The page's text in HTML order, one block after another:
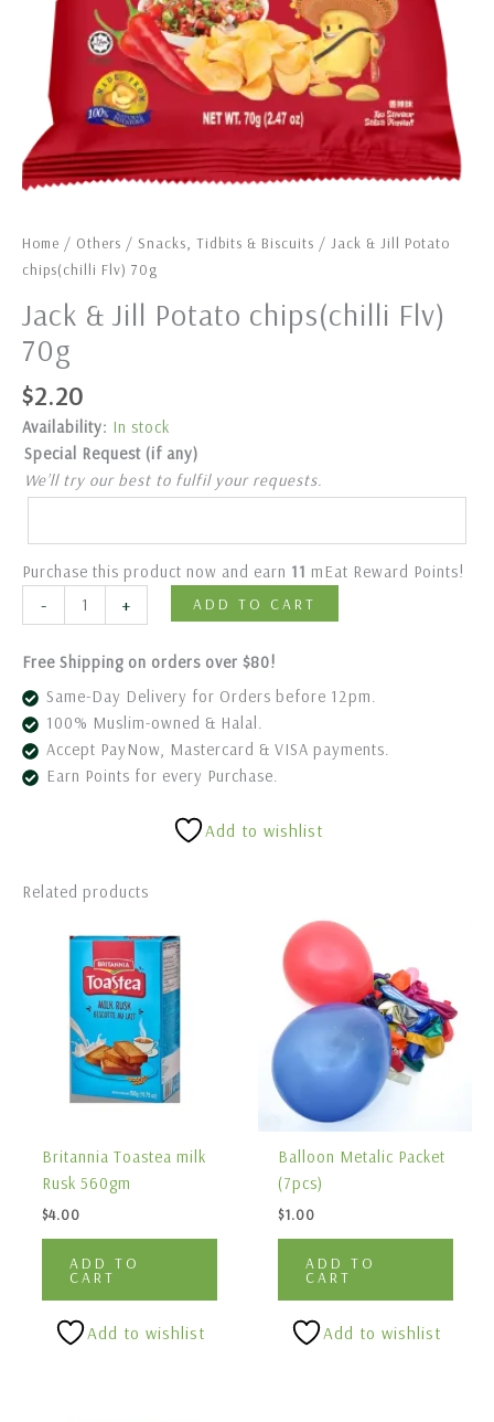
Home / Others / Snacks, Tidbits & Biscuits / Jack & Jill Potato
chips(chilli Flv) 70g
Jack & Jill Potato chips(chilli Flv)
70g
$2.20
Availability: In stock
Special Request (if any)
We’ll try our best to fulfil your requests.
Purchase this product now and earn 11 mEat Reward Points!
- + ADD TO CART
Free Shipping on orders over $80!
Same-Day Delivery for Orders before 12pm.
100% Muslim-owned & Halal.
Accept PayNow, Mastercard & VISA payments.
Earn Points for every Purchase.
Add to wishlist
Related products
Britannia Toastea milk
Rusk 560gm
$4.00
ADD TO
CART
Add to wishlist
Balloon Metalic Packet
(7pcs)
$1.00
ADD TO
CART
Add to wishlist